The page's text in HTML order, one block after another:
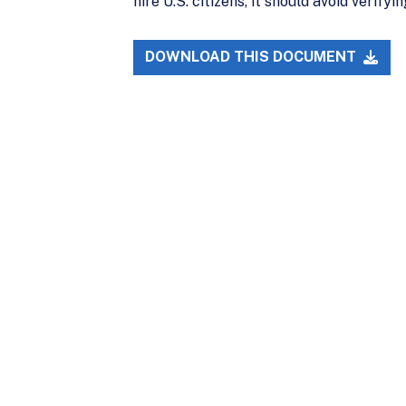
DOWNLOAD THIS DOCUMENT